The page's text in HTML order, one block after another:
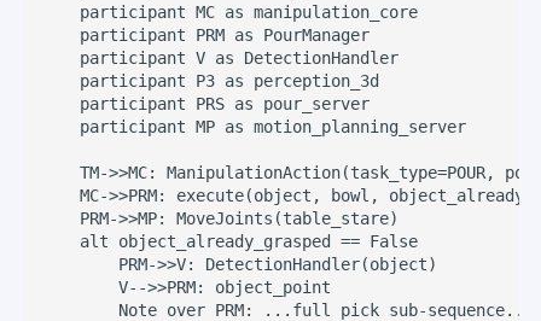
    participant MC as manipulation_core
    participant PRM as PourManager
    participant V as DetectionHandler
    participant P3 as perception_3d
    participant PRS as pour_server
    participant MP as motion_planning_server
TM->>MC: ManipulationAction(task_type=POUR,
MC->>PRM: execute(object, bowl,
    PRM->>MP: MoveJoints(table_stare)
    alt object_already_grasped == False
        PRM->>V: DetectionHandler(object)
        V-->>PRM: object_point
        Note over PRM: ...full pick sub-sequence...